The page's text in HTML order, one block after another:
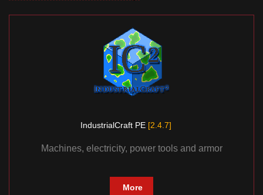
IndustrialCraft PE [2.4.7]
Machines, electricity, power tools and armor
More